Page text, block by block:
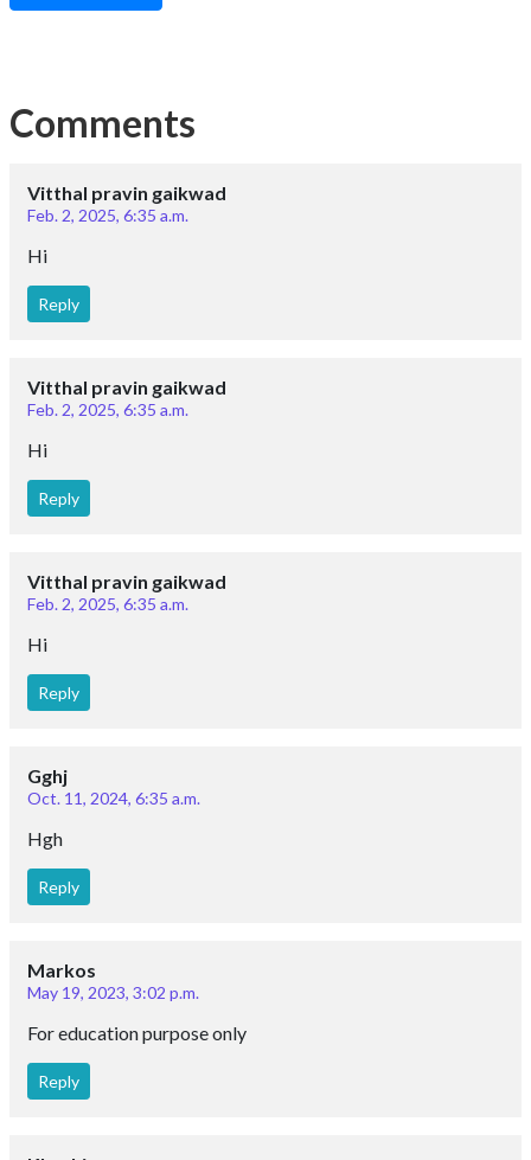
Comments
Vitthal pravin gaikwad
Feb. 2, 2025, 6:35 a.m.
Hi
Reply
Vitthal pravin gaikwad
Feb. 2, 2025, 6:35 a.m.
Hi
Reply
Vitthal pravin gaikwad
Feb. 2, 2025, 6:35 a.m.
Hi
Reply
Gghj
Oct. 11, 2024, 6:35 a.m.
Hgh
Reply
Markos
May 19, 2023, 3:02 p.m.
For education purpose only
Reply